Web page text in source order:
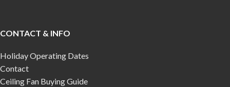
CONTACT & INFO
Holiday Operating Dates
Contact
Ceiling Fan Buying Guide